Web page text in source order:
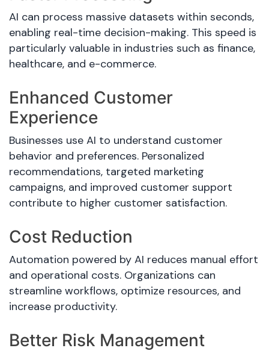
AI can process massive datasets within seconds,
enabling real-time decision-making. This speed is
particularly valuable in industries such as finance,
healthcare, and e-commerce.
Enhanced Customer
Experience
Businesses use AI to understand customer
behavior and preferences. Personalized
recommendations, targeted marketing
campaigns, and improved customer support
contribute to higher customer satisfaction.
Cost Reduction
Automation powered by AI reduces manual effort
and operational costs. Organizations can
streamline workflows, optimize resources, and
increase productivity.
Better Risk Management